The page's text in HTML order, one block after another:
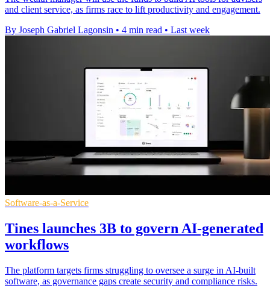
and client service, as firms race to lift productivity and engagement.
By Joseph Gabriel Lagonsin • 4 min read • Last week
Software-as-a-Service
Tines launches 3B to govern AI-generated
workflows
The platform targets firms struggling to oversee a surge in AI-built
software, as governance gaps create security and compliance risks.